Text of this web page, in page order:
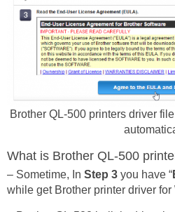
Brother QL-500 printers driver
What is Brother QL-500
– Sometime, In Step 3 you have “
while get Brother printer driver